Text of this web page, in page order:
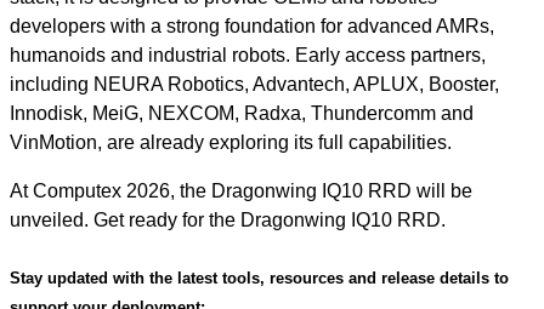
developers with a strong foundation for advanced AMRs,
humanoids and industrial robots. Early access partners,
including NEURA Robotics, Advantech, APLUX, Booster,
Innodisk, MeiG, NEXCOM, Radxa, Thundercomm and
VinMotion, are already exploring its full capabilities.
At Computex 2026, the Dragonwing IQ10 RRD will be
unveiled. Get ready for the Dragonwing IQ10 RRD.
Stay updated with the latest tools, resources and release details to